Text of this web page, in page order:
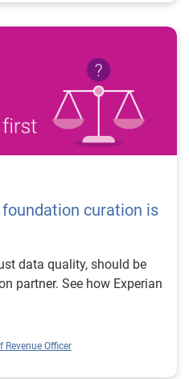
curation is
data quality, should be
partner. See how Experian
Revenue Officer